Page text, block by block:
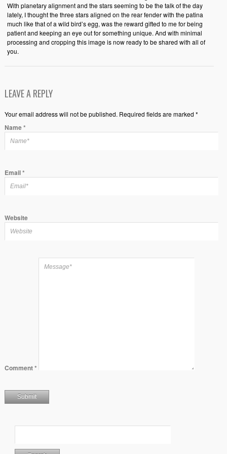
With planetary alignment and the stars seeming to be the talk of the day
lately, I thought the three stars aligned on the rear fender with the patina
much like that of a wild bird’s egg, was the reward gifted to me for being
patient and keeping an eye out for something unique. And with minimal
processing and cropping this image is now ready to be shared with all of
you.
LEAVE A REPLY
Your email address will not be published. Required fields are marked *
Name*
Email*
Website
Comment*